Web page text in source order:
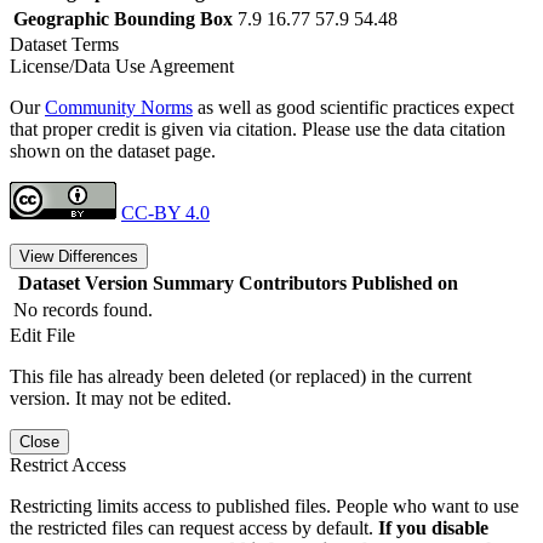
Geographic Bounding Box 7.9 16.77 57.9 54.48
Dataset Terms
License/Data Use Agreement
OurCommunity Norms as well as good scientific practices expect
that proper credit is given via citation. Please use the data citation
shown on the dataset page.
CC-BY 4.0
View Differences
Dataset Version Summary Contributors Published on
No records found.
Edit File
This file has already been deleted (or replaced) in the current
version. It may not be edited.
Close
Restrict Access
Restricting limits access to published files. People who want to use
the restricted files can request access by default. If you disable